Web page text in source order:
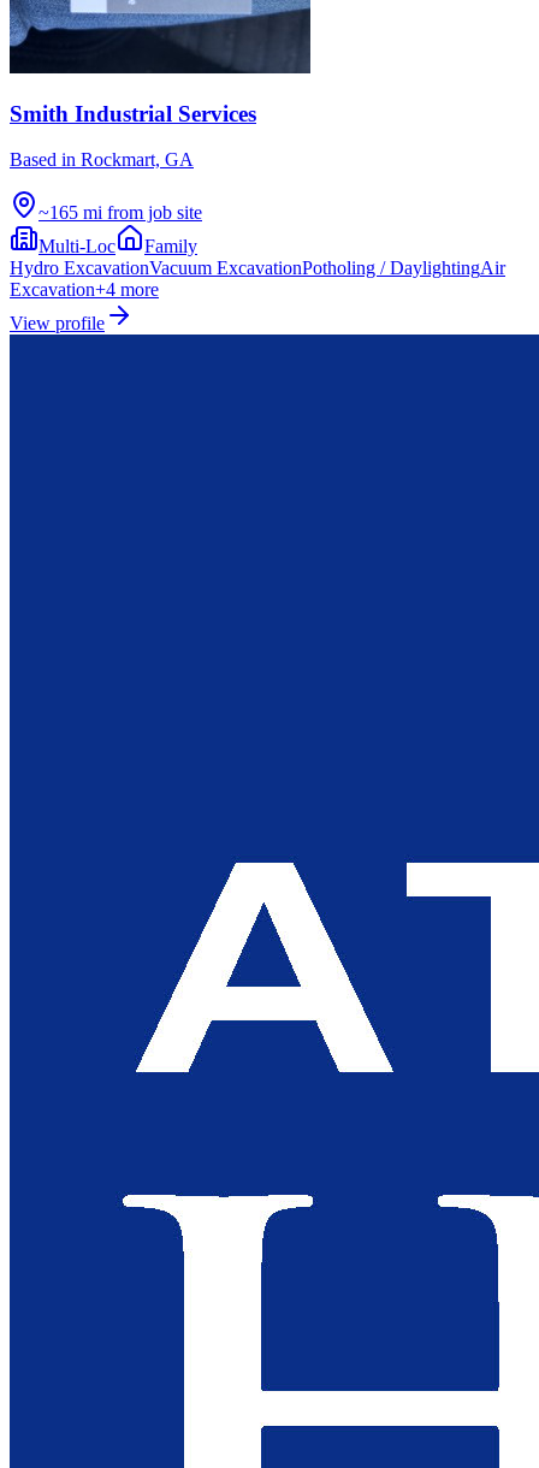
Smith Industrial Services
Based in Rockmart, GA
~165 mi from job site
Multi-Loc
Family
Hydro ExcavationVacuum ExcavationPotholing / DaylightingAir
Excavation+4 more
View profile